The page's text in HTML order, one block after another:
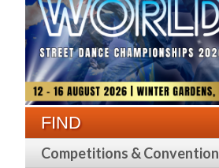
FIND
Competitions &